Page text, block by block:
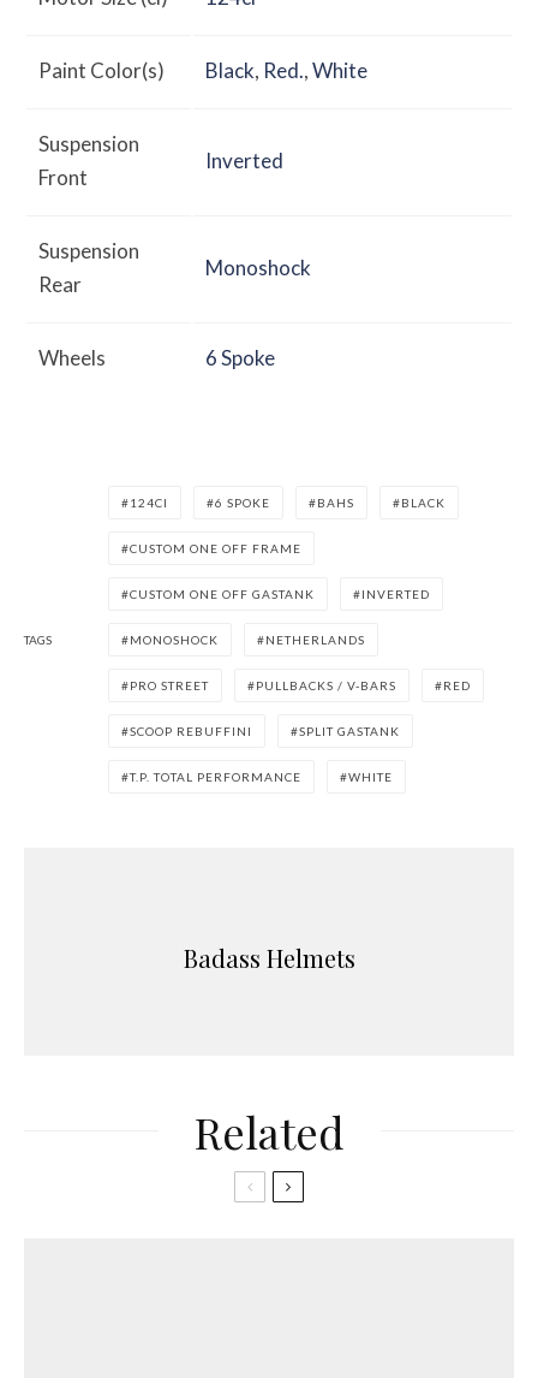
Paint Color(s) Black, Red.,White
Suspension
Front
Inverted
Suspension
Rear
Monoshock
Wheels 6 Spoke
TAGS
124CI 6 SPOKE BAHS BLACK
CUSTOM ONE OFF FRAME
CUSTOM ONE OFF GASTANK INVERTED
MONOSHOCK NETHERLANDS
PRO STREET PULLBACKS / V-BARS RED
SCOOP REBUFFINI SPLIT GASTANK
T.P. TOTAL PERFORMANCE WHITE
Badass Helmets
Related